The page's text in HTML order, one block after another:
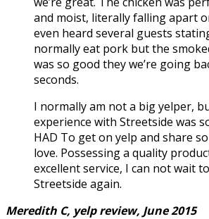
and moist, literally falling apart
even heard several guests
normally eat pork but the
was so good they we’re going
seconds.
I normally am not a big yelper,
experience with Streetside was
HAD To get on yelp and share
love. Possessing a quality
excellent service, I can not wait
Streetside again.
Meredith C, yelp review, June 2015